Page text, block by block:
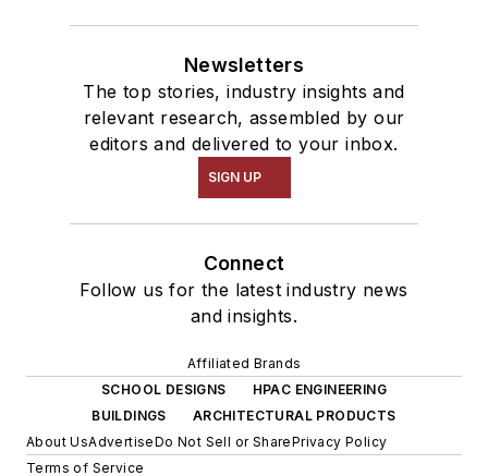
Newsletters
The top stories, industry insights and
relevant research, assembled by our
editors and delivered to your inbox.
SIGN UP
Connect
Follow us for the latest industry news
and insights.
Affiliated Brands
SCHOOL DESIGNS
HPAC ENGINEERING
BUILDINGS
ARCHITECTURAL PRODUCTS
About UsAdvertiseDo Not Sell or SharePrivacy Policy
Terms of Service